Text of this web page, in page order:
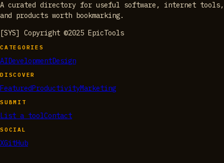
A curated directory for useful software, internet tools,
and products worth bookmarking.
[SYS] Copyright ©2025 EpicTools
CATEGORIES
AIDevelopmentDesign
DISCOVER
FeaturedProductivityMarketing
SUBMIT
List a toolContact
SOCIAL
XGitHub